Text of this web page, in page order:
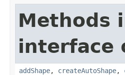
Methods
interface
addShape, createAutoShape,